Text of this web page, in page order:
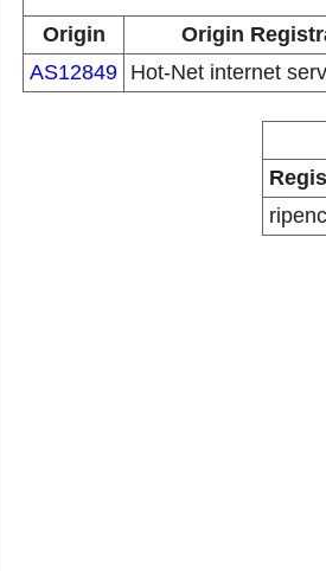
Origin
Origin
AS12849 Hot-Net internet